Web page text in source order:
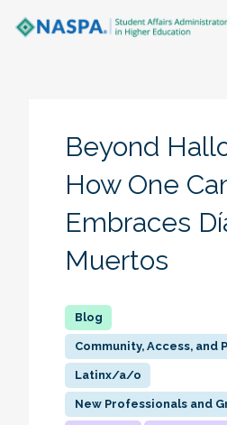
Research + Publications
Key Initiatives
The Latest
Beyond
How One
Embraces
Muertos
Community, Access, and
Latinx/a/o
New Professionals and